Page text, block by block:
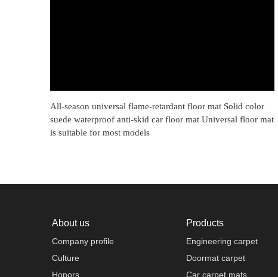
All-season universal flame-retardant floor mat Solid color
suede waterproof anti-skid car floor mat Universal floor mat
is suitable for most models
About us
Company profile
Culture
Honors
Products
Engineering carpet
Doormat carpet
Car carpet mats